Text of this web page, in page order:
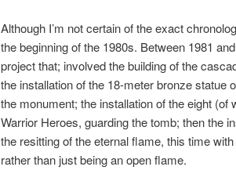
Although I’m not certain of the exact
the beginning of the 1980s. Between 1981
project that; involved the building of the
the installation of the 18-meter bronze statue
the monument; the installation of the eight
Warrior Heroes, guarding the tomb; then the
the resitting of the eternal flame, this time
rather than just being an open flame.